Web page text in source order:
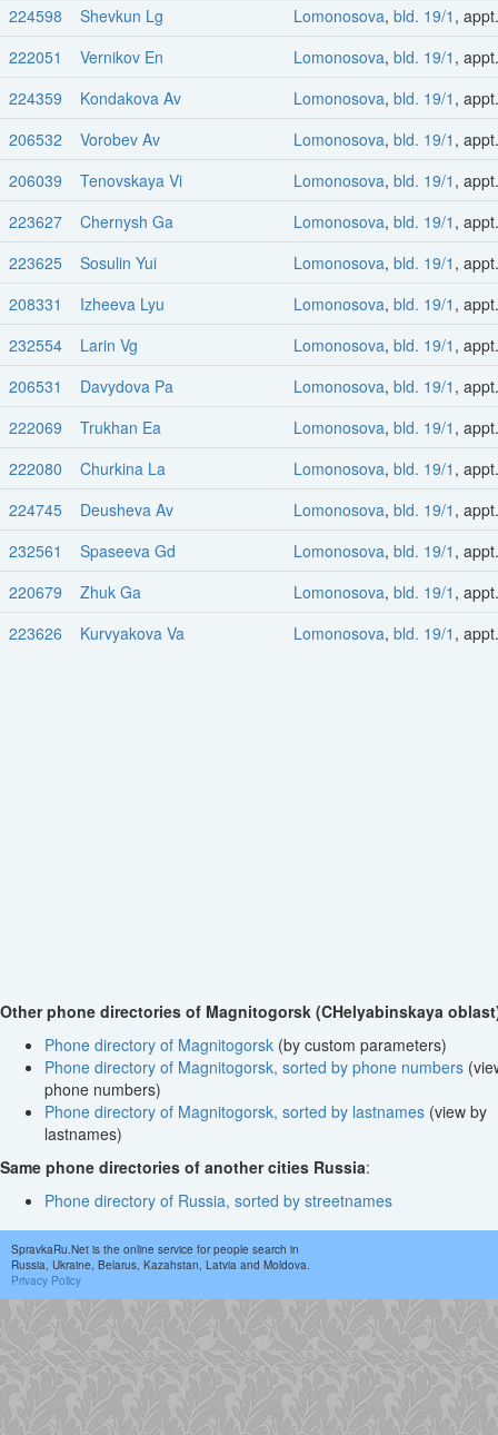
224598
Shevkun Lg Lomonosova, bld. 19/1 ,
222051
Vernikov En Lomonosova, bld. 19/1 ,
224359
Kondakova Av Lomonosova, bld. 19/1 ,
206532
Vorobev Av Lomonosova, bld. 19/1 ,
206039
Tenovskaya Vi Lomonosova, bld. 19/1 ,
223627
Chernysh Ga Lomonosova, bld. 19/1 ,
223625
Sosulin Yui Lomonosova, bld. 19/1 ,
208331
Izheeva Lyu Lomonosova, bld. 19/1 ,
232554
Larin Vg Lomonosova, bld. 19/1 ,
206531
Davydova Pa Lomonosova, bld. 19/1 ,
222069
Trukhan Ea Lomonosova, bld. 19/1 ,
222080
Churkina La Lomonosova, bld. 19/1 ,
224745
Deusheva Av Lomonosova, bld. 19/1 ,
232561
Spaseeva Gd Lomonosova, bld. 19/1 ,
220679
Zhuk Ga Lomonosova, bld. 19/1 ,
223626
Kurvyakova Va Lomonosova, bld. 19/1 ,
Other phone directories of Magnitogorsk (CHelyabinskaya
Phone directory of Magnitogorsk (by custom parameters)
Phone directory of Magnitogorsk, sorted by phone numbers
phone numbers)
Phone directory of Magnitogorsk, sorted by lastnames (view by
lastnames)
Same phone directories of another cities Russia:
Phone directory of Russia, sorted by streetnames
SpravkaRu.Net is the online service for people search in
Russia, Ukraine, Belarus, Kazahstan, Latvia and Moldova.
Privacy Policy